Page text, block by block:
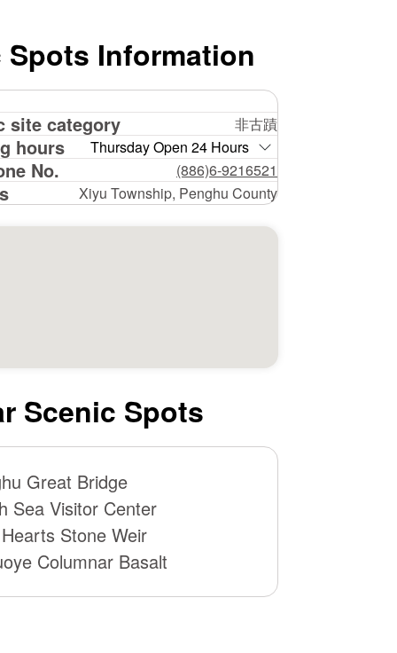
Spots Information
site category 非古蹟
hours Thursday Open 24 Hours
No. (886)6-9216521
Xiyu Township, Penghu County
Scenic Spots
Great Bridge
Sea Visitor Center
Stone Weir
Columnar Basalt